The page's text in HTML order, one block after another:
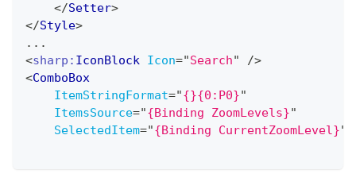
</Setter>
</Style>
...
<sharp: IconBlock Icon="Search"
/>
<ComboBox
ItemStringFormat="{}{0:P0}"
ItemsSource="{Binding ZoomLevels}"
SelectedItem="{Binding CurrentZoomLevel}"